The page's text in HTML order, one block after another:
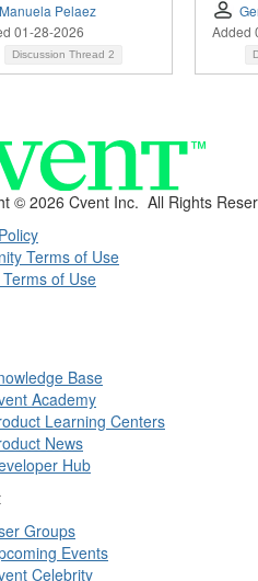
Manuela Pelaez
01-28-2026
Discussion Thread 2
Added
©2026 Cvent Inc. All Rights
Terms of Use
of Use
Base
Academy
Learning Centers
News
Hub
Groups
Events
Celebrity